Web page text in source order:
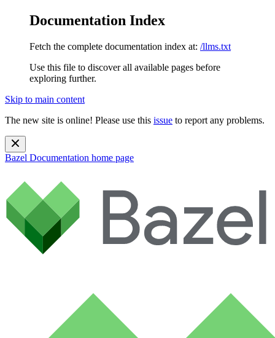
Documentation Index
Fetch the complete documentation index at: /llms.txt
Use this file to discover all available pages before
exploring further.
Skip to main content
The new site is online! Please use this issue to report any problems.
Bazel Documentation home page